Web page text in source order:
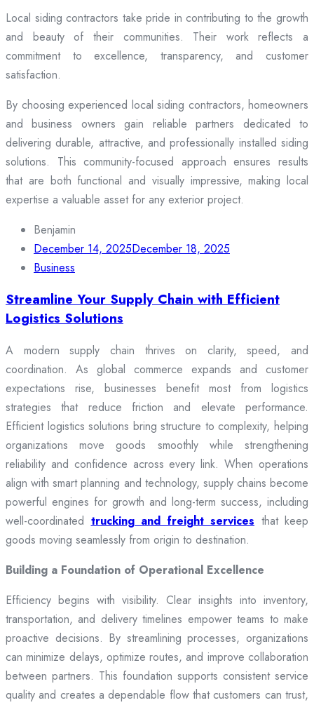
Local siding contractors take pride in contributing to the growth
and beauty of their communities. Their work reflects a
commitment to excellence, transparency, and customer
satisfaction.
By choosing experienced local siding contractors, homeowners
and business owners gain reliable partners dedicated to
delivering durable, attractive, and professionally installed siding
solutions. This community-focused approach ensures results
that are both functional and visually impressive, making local
expertise a valuable asset for any exterior project.
Benjamin
December 14, 2025December 18, 2025
Business
Streamline Your Supply Chain with Efficient
Logistics Solutions
A modern supply chain thrives on clarity, speed, and
coordination. As global commerce expands and customer
expectations rise, businesses benefit most from logistics
strategies that reduce friction and elevate performance.
Efficient logistics solutions bring structure to complexity, helping
organizations move goods smoothly while strengthening
reliability and confidence across every link. When operations
align with smart planning and technology, supply chains become
powerful engines for growth and long-term success, including
well-coordinated trucking and freight services that keep
goods moving seamlessly from origin to destination.
Building a Foundation of Operational Excellence
Efficiency begins with visibility. Clear insights into inventory,
transportation, and delivery timelines empower teams to make
proactive decisions. By streamlining processes, organizations
can minimize delays, optimize routes, and improve collaboration
between partners. This foundation supports consistent service
quality and creates a dependable flow that customers can trust,